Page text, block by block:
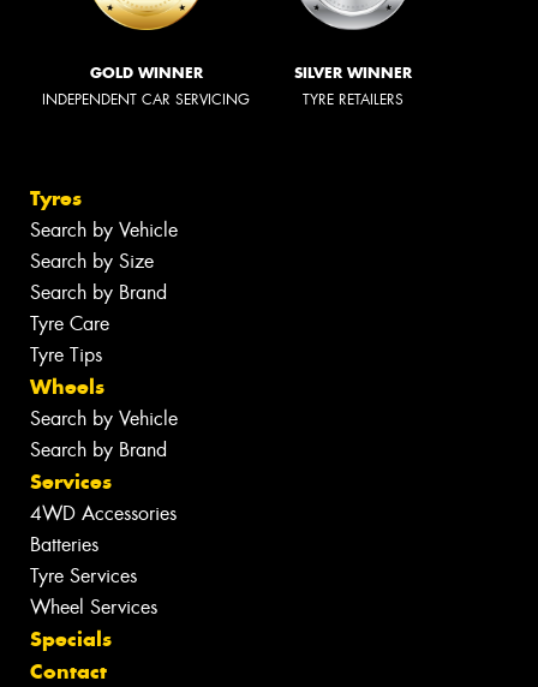
GOLD WINNER
INDEPENDENT CAR SERVICING
SILVER WINNER
TYRE RETAILERS
Tyres
Search by Vehicle
Search by Size
Search by Brand
Tyre Care
Tyre Tips
Wheels
Search by Vehicle
Search by Brand
Services
4WD Accessories
Batteries
Tyre Services
Wheel Services
Specials
Contact